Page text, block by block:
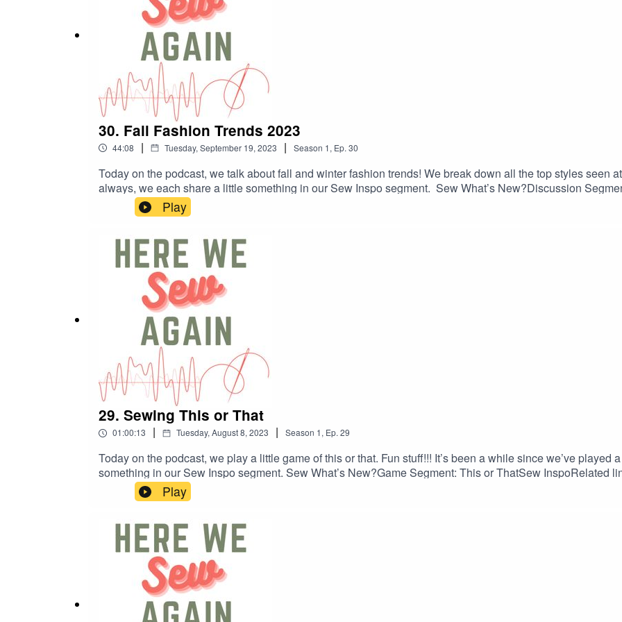
30. Fall Fashion Trends 2023
44:08 | Tuesday, September 19, 2023 | Season 1, Ep. 30
Today on the podcast, we talk about fall and winter fashion trends! We break down all the top styles seen
always, we each share a little something in our Sew Inspo segment. Sew What’s New?Discussion
Inspo Related Links:· Vogue UK Trend Summary: vogue.co.uk/fashion/article/autumn-winter-2023-
Company: fridaypatterncompany.com/collections/all-patterns/products/friday-bateau-top-pdf-pattern ·
sewing-pattern.html · Roscoe Blouse, True Bias: truebias.com/blogs/blog/introducing-the-roscoe-
Play
29. Sewing This or That
01:00:13 | Tuesday, August 8, 2023 | Season 1, Ep. 29
Today on the podcast, we play a little game of this or that. Fun stuff!!! It’s been a while since we’ve played
something in our Sew Inspo segment. Sew What’s New?Game Segment: This or ThatSew
Patterns: sycamoreroadpatterns.com/shop/p/cameron-wrap-dress · Malibu Shirt, Staystitch Pattern
shirt-cropped-linen-collared· True Bias: Aster Top and Dress, True Bias: truebias.com/collections/all/
Play